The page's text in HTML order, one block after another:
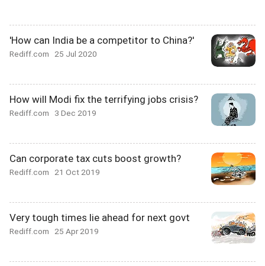
'How can India be a competitor to China?'
Rediff.com 25 Jul 2020
How will Modi fix the terrifying jobs crisis?
Rediff.com 3 Dec 2019
Can corporate tax cuts boost growth?
Rediff.com 21 Oct 2019
Very tough times lie ahead for next govt
Rediff.com 25 Apr 2019